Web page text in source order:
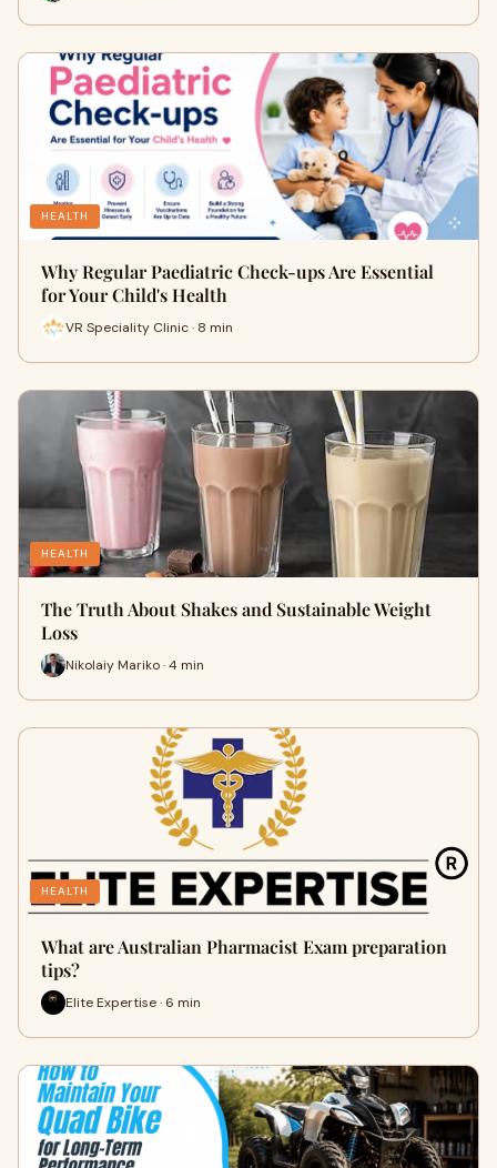
HEALTH
Why Regular Paediatric Check-ups Are Essential
for Your Child's Health
VR Speciality Clinic · 8 min
HEALTH
The Truth About Shakes and Sustainable Weight
Loss
Nikolaiy Mariko · 4 min
HEALTH
What are Australian Pharmacist Exam preparation
tips?
Elite Expertise · 6 min